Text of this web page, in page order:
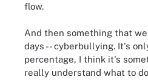
flow.
And then something that
days -- cyberbullying. It's
percentage, I think it's
really understand what to